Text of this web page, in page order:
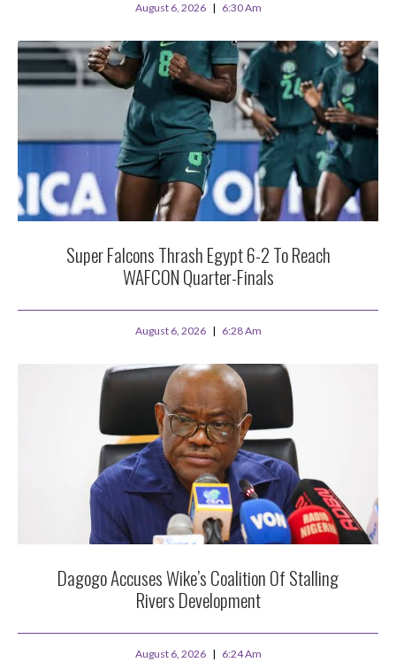
August 6, 2026 6:30 Am
Super Falcons Thrash Egypt 6-2 To Reach
WAFCON Quarter-Finals
August 6, 2026 6:28 Am
Dagogo Accuses Wike’s Coalition Of Stalling
Rivers Development
August 6, 2026 6:24 Am